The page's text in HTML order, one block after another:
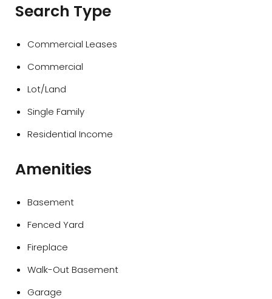
Search Type
Commercial Leases
Commercial
Lot/Land
Single Family
Residential Income
Amenities
Basement
Fenced Yard
Fireplace
Walk-Out Basement
Garage